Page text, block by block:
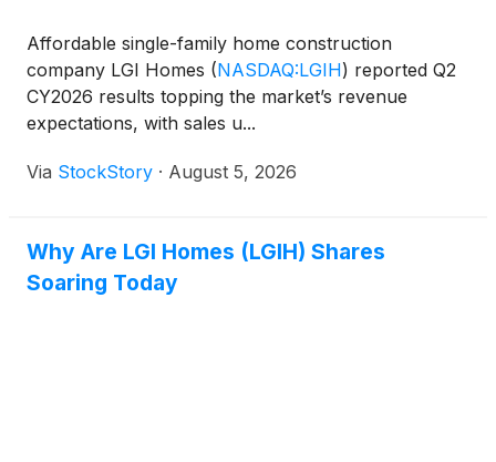
Affordable single-family home construction
company LGI Homes (NASDAQ:LGIH) reported Q2
CY2026 results topping the market’s revenue
expectations, with sales u...
Via StockStory · August 5, 2026
Why Are LGI Homes (LGIH) Shares
Soaring Today